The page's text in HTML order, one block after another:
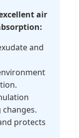
air
and
protects